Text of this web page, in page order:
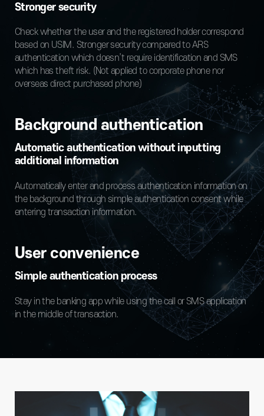
Stronger security
Check whether the user and the registered holder correspond
based on USIM. Stronger security compared to ARS
authentication which doesn’t require identification and SMS
which has theft risk. (Not applied to corporate phone nor
overseas direct purchased phone)
Background authentication
Automatic authentication without inputting
additional information
Automatically enter and process authentication information on
the background through simple authentication consent while
entering transaction information.
User convenience
Simple authentication process
Stay in the banking app while using the call or SMS application
in the middle of transaction.